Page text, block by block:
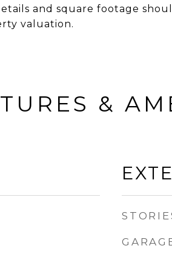
and square footage
valuation.
&